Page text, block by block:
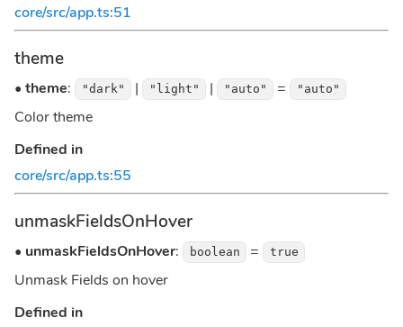
core/src/app.ts:51
theme
• theme: "dark" | "light" | "auto" = "auto"
Color theme
Defined in
core/src/app.ts:55
unmaskFieldsOnHover
• unmaskFieldsOnHover: boolean = true
Unmask Fields on hover
Defined in